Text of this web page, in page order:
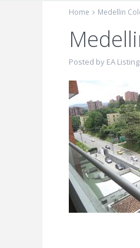
Home Medellin
Posted by EA